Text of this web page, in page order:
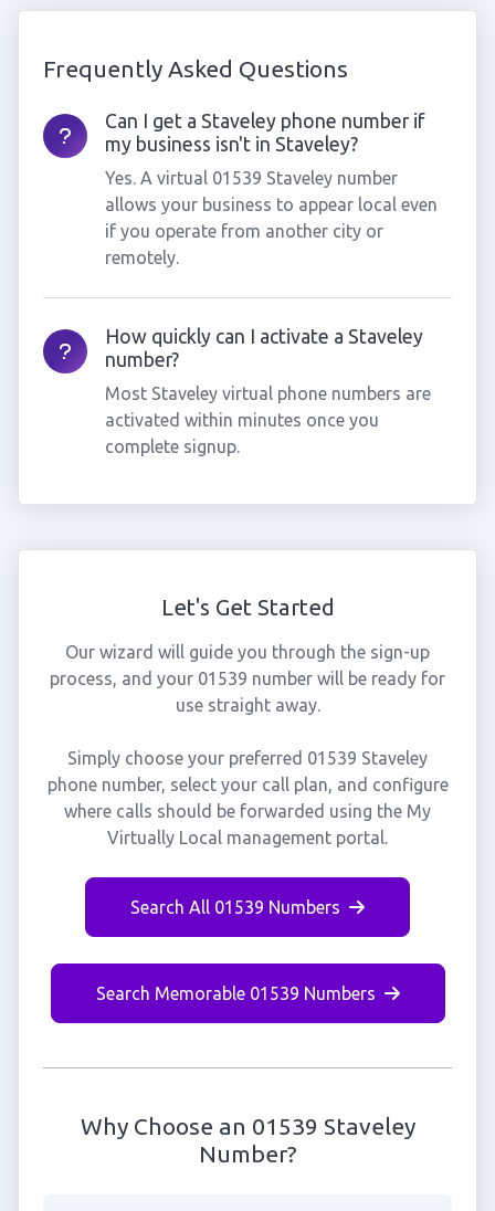
Frequently Asked Questions
Can I get a Staveley phone number if
my business isn't in Staveley?
Yes. A virtual 01539 Staveley number
allows your business to appear local even
if you operate from another city or
remotely.
How quickly can I activate a Staveley
number?
Most Staveley virtual phone numbers are
activated within minutes once you
complete signup.
Let's Get Started
Our wizard will guide you through the sign-up
process, and your 01539 number will be ready for
use straight away.
Simply choose your preferred 01539 Staveley
phone number, select your call plan, and configure
where calls should be forwarded using the My
Virtually Local management portal.
Search All 01539 Numbers
Search Memorable 01539 Numbers
Why Choose an 01539 Staveley
Number?